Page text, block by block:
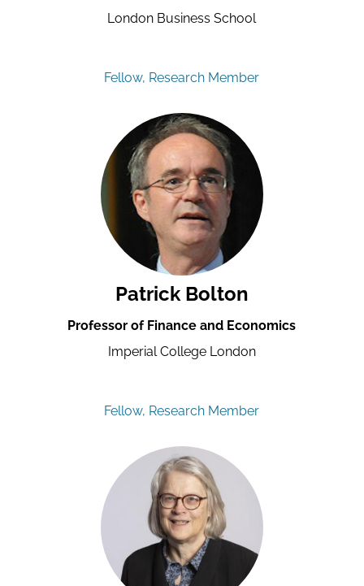
London Business School
Fellow, Research Member
Patrick Bolton
Professor of Finance and Economics
Imperial College London
Fellow, Research Member